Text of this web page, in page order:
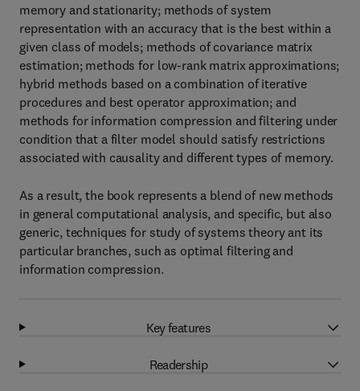
memory and stationarity; methods of system
representation with an accuracy that is the best within a
given class of models; methods of covariance matrix
estimation; methods for low-rank matrix approximations;
hybrid methods based on a combination of iterative
procedures and best operator approximation; and
methods for information compression and filtering under
condition that a filter model should satisfy restrictions
associated with causality and different types of memory.
As a result, the book represents a blend of new methods
in general computational analysis, and specific, but also
generic, techniques for study of systems theory ant its
particular branches, such as optimal filtering and
information compression.
Key features
Readership